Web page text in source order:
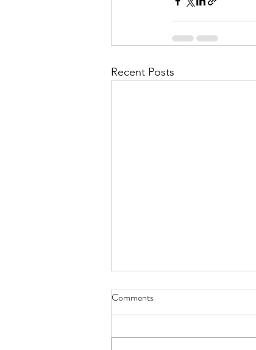
Recent Posts
Comments